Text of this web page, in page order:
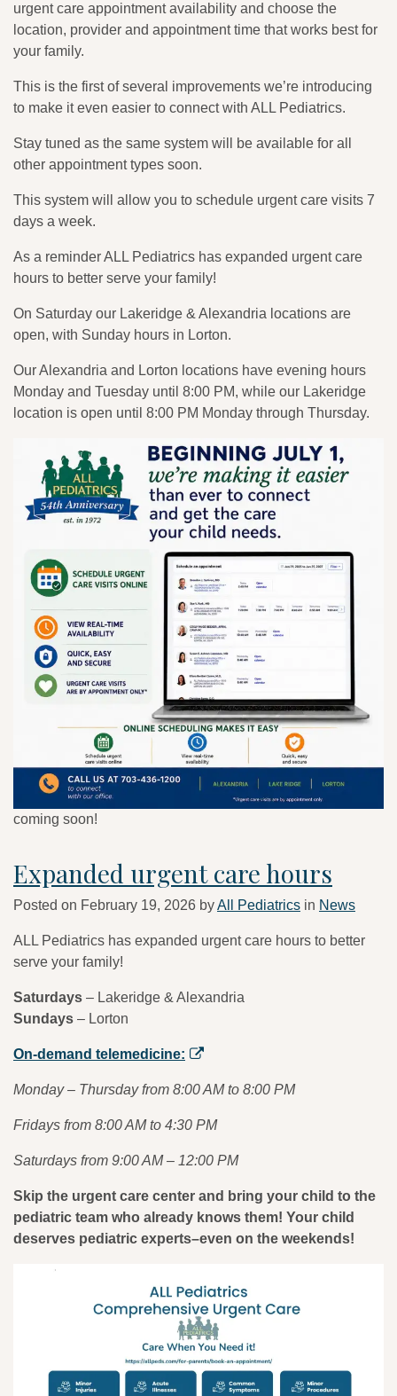
urgent care appointment availability and choose the
location, provider and appointment time that works best for
your family.
This is the first of several improvements we’re introducing
to make it even easier to connect with ALL Pediatrics.
Stay tuned as the same system will be available for all
other appointment types soon.
This system will allow you to schedule urgent care visits 7
days a week.
As a reminder ALL Pediatrics has expanded urgent care
hours to better serve your family!
On Saturday our Lakeridge & Alexandria locations are
open, with Sunday hours in Lorton.
Our Alexandria and Lorton locations have evening hours
Monday and Tuesday until 8:00 PM, while our Lakeridge
location is open until 8:00 PM Monday through Thursday.
coming soon!
Expanded urgent care hours
Posted on February 19, 2026 byAll Pediatrics in News
ALL Pediatrics has expanded urgent care hours to better
serve your family!
Saturdays – Lakeridge & Alexandria
Sundays – Lorton
On-demand telemedicine:
Monday – Thursday from 8:00 AM to 8:00 PM
Fridays from 8:00 AM to 4:30 PM
Saturdays from 9:00 AM – 12:00 PM
Skip the urgent care center and bring your child to the
pediatric team who already knows them! Your child
deserves pediatric experts–even on the weekends!